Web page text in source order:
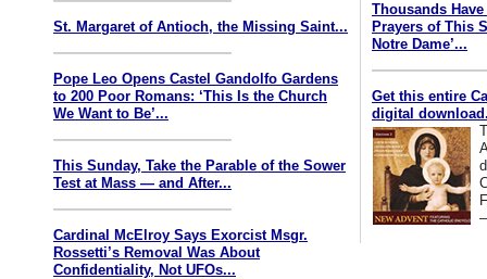
St. Margaret of Antioch, the Missing Saint...
Pope Leo Opens Castel Gandolfo Gardens
to 200 Poor Romans: ‘This Is the Church
We Want to Be’...
This Sunday, Take the Parable of the Sower
Test at Mass — and After...
Cardinal McElroy Says Exorcist Msgr.
Rossetti’s Removal Was About
Confidentiality, Not UFOs...
Thousands
Prayers of This
Notre Dame’...
Get this entire
digital